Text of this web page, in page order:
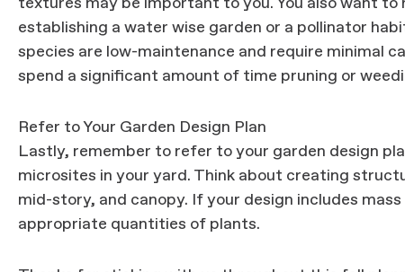
establishing a water wise garden or a pollinator
species are low-maintenance and require minimal
spend a significant amount of time pruning or
Refer to Your Garden Design Plan
Lastly, remember to refer to your garden design
microsites in your yard. Think about creating
mid-story, and canopy. If your design includes
appropriate quantities of plants.